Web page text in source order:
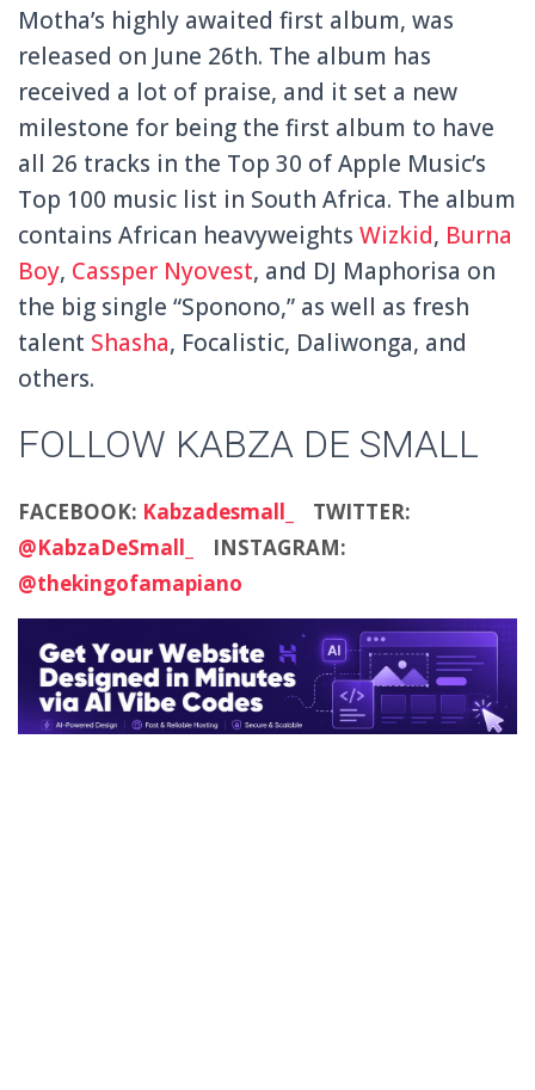
Motha’s highly awaited first album, was
released on June 26th. The album has
received a lot of praise, and it set a new
milestone for being the first album to have
all 26 tracks in the Top 30 of Apple Music’s
Top 100 music list in South Africa. The album
contains African heavyweights Wizkid, Burna
Boy, Cassper Nyovest, and DJ Maphorisa on
the big single “Sponono,” as well as fresh
talent Shasha, Focalistic, Daliwonga, and
others.
FOLLOW KABZA DE SMALL
FACEBOOK: Kabzadesmall_
TWITTER:
@KabzaDeSmall_
INSTAGRAM:
@thekingofamapiano